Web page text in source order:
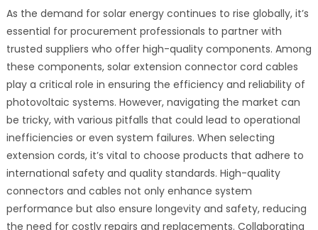
As the demand for solar energy continues to rise globally, it’s
essential for procurement professionals to partner with
trusted suppliers who offer high-quality components. Among
these components, solar extension connector cord cables
play a critical role in ensuring the efficiency and reliability of
photovoltaic systems. However, navigating the market can
be tricky, with various pitfalls that could lead to operational
inefficiencies or even system failures. When selecting
extension cords, it’s vital to choose products that adhere to
international safety and quality standards. High-quality
connectors and cables not only enhance system
performance but also ensure longevity and safety, reducing
the need for costly repairs and replacements. Collaborating